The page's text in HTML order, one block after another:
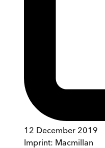
12 December 2019
Imprint: Macmillan